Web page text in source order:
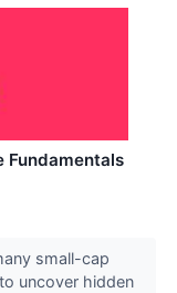
Fundamentals
small-cap
uncover hidden